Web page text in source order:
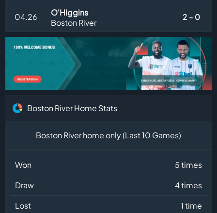
04.26
O'Higgins
Boston River
2 - 0
Boston River Home Stats
Boston River home only (Last 10 Games)
Won
5 times
Draw
4 times
Lost
1 time